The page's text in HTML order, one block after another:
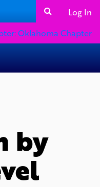
Log In
Oklahoma Chapter
by